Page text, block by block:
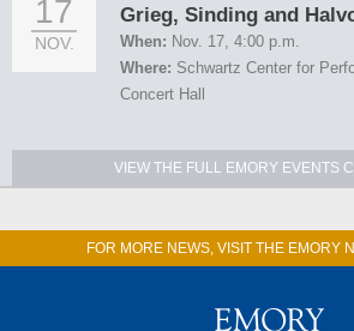
17
NOV.
Grieg, Sinding and
When: Nov. 17, 4:00 p.m.
Where: Schwartz Center for
Concert Hall
VIEW THE FULL EMORY EVENTS
FOR MORE NEWS, VISIT THE EMORY